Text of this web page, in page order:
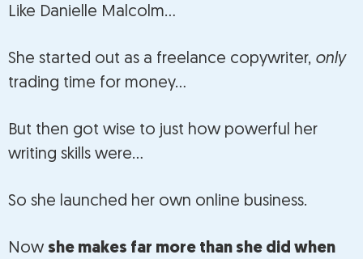
Like Danielle Malcolm…
She started out as a freelance copywriter, only
trading time for money…
But then got wise to just how powerful her
writing skills were…
So she launched her own online business.
Now she makes far more than she did when